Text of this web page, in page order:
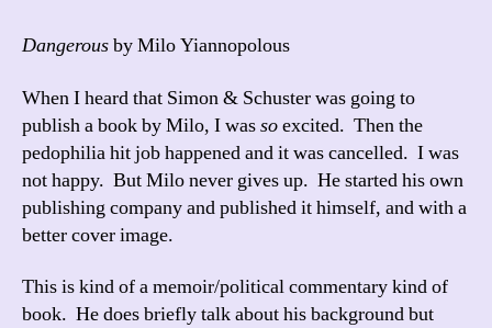
Dangerousby Milo Yiannopolous
When I heard that Simon & Schuster was going to
publish a book by Milo, I wassoexcited. Then the
pedophilia hit job happened and it was cancelled. I was
not happy. But Milo never gives up. He started his own
publishing company and published it himself, and with a
better cover image.
This is kind of a memoir/political commentary kind of
book. He does briefly talk about his background but